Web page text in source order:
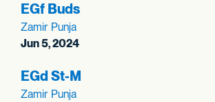
EGf Buds
Zamir Punja
Jun 5, 2024
EGd St-M
Zamir Punja